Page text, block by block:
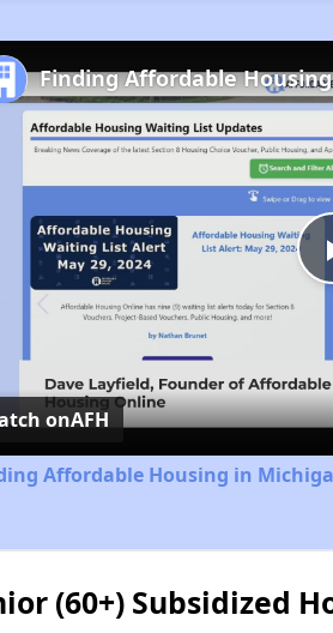
Finding Affordable
onAFH
Affordable Housing in
(60+) Subsidized